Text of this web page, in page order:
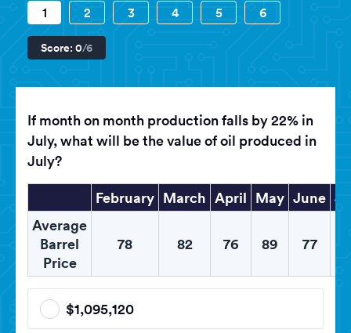
1 2 3 4 5 6
Score: 0/6
If month on month production falls by 22% in
July, what will be the value of oil produced in
July?
February March April May June
Average
Barrel
Price
78 82 76 89 77
$1,095,120